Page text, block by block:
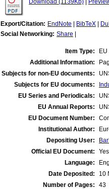
Download (1139Kb)
Export/Citation: EndNote BibTeX
Social Networking: Share
Item Type:
Additional Information:
Subjects for non-EU documents:
Subjects for EU documents:
EU Series and Periodicals:
EU Annual Reports:
EU Document Number:
Institutional Author:
Depositing User:
Official EU Document:
Yes
Language:
Date Deposited:
10
Number of Pages:
43